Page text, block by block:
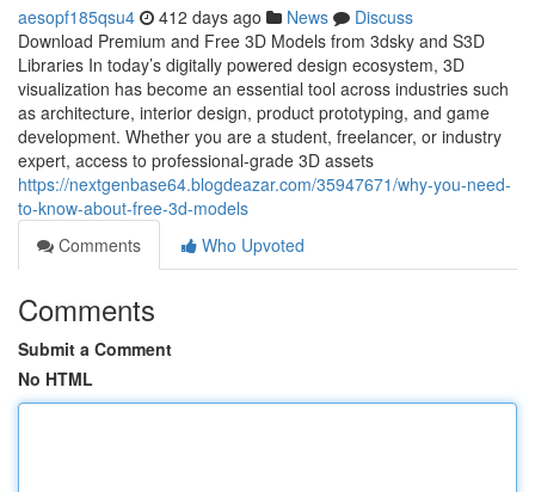
aesopf185qsu4 412 days ago News
Discuss
Download Premium and Free 3D Models from 3dsky and S3D
Libraries In today’s digitally powered design ecosystem, 3D
visualization has become an essential tool across industries such
as architecture, interior design, product prototyping, and game
development. Whether you are a student, freelancer, or industry
expert, access to professional-grade 3D assets
https://nextgenbase64.blogdeazar.com/35947671/why-you-need-
to-know-about-free-3d-models
Comments
Who Upvoted
Comments
Submit a Comment
No HTML